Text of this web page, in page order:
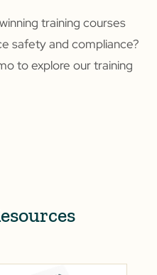
training courses
safety and compliance?
to explore our training